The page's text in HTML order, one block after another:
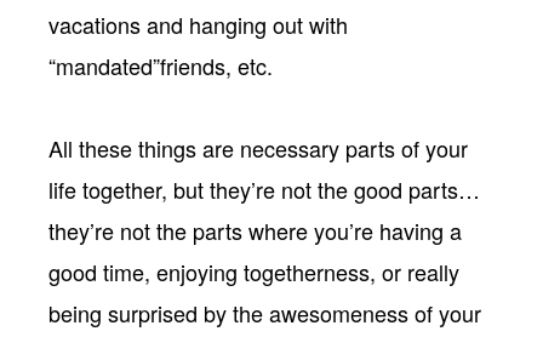
vacations and hanging out with
“mandated”friends, etc.
All these things are necessary parts of your
life together, but they’re not the good parts…
they’re not the parts where you’re having a
good time, enjoying togetherness, or really
being surprised by the awesomeness of your